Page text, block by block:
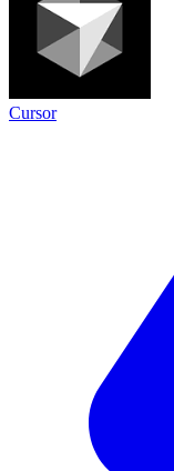
Cursor